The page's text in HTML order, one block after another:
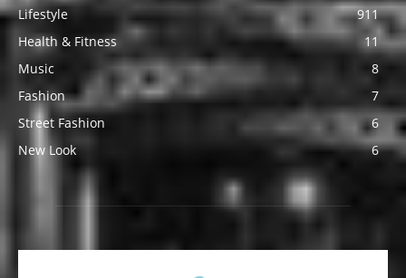
Lifestyle
911
Health & Fitness
11
Music
8
Fashion
7
Street Fashion
6
New Look
6